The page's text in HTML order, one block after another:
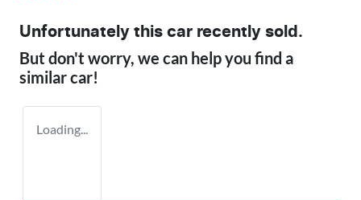
Unfortunately this car recently sold.
But don't worry, we can help you find a
similarcar!
Loading...